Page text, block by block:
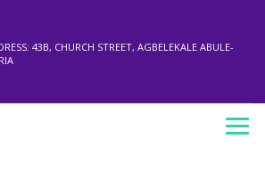
43B, CHURCH STREET, AGBELEKALE ABULE-